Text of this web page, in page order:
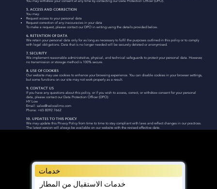
You may withdraw your consent at any time by contacting our Data Protection Officer (DPO).
5. Access and Correction
You may:
Request access to your personal data
Request correction of any inaccuracies in your data
To make a request, please contact our DPO in writing using the details provided below.
6. Retention of Data
We retain your personal data only for as long as necessary to fulfil the purposes outlined in this policy or to comply
with legal obligations. Data that is no longer needed will be securely deleted or anonymised.
7. Security
We implement reasonable administrative, physical, and technical safeguards to protect your personal data. However,
no transmission or storage method is 100% secure.
8. Use of Cookies
Our website may use cookies to enhance your browsing experience. You can disable cookies in your browser settings,
but some functions on our site may not work properly as a result.
9. Contact Us
If you have any questions about this policy, or if you wish to access, correct, or withdraw consent for your personal
data, please contact our Data Protection Officer (DPO):
HY Low
Email: sales@velocelimo.com
Phone: +65 8092 7662
10. Updates to this Policy
We may update this Privacy Policy from time to time to stay compliant with laws and reflect changes in our practices.
The latest version will always be available on our website with the revised effective date.
خدمات
خدمات الاستقبال من المطار